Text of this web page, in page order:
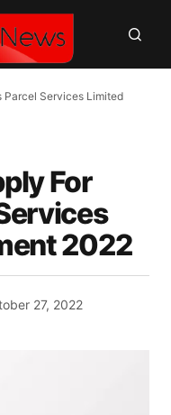
Parcel Services Limited
For
2022
27, 2022